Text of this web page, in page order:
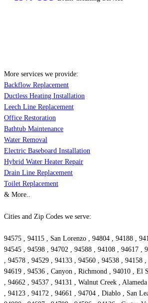
More services we provide:
Backflow Replacement
Ductless Heating Installation
Leech Line Replacement
Office Restoration
Bathtub Maintenance
Water Removal
Electric Baseboard Installation
Hybrid Water Heater Repair
Drain Line Replacement
Toilet Replacement
& More..
Cities and Zip Codes we serve:
94575 , 94115 , San Lorenzo , 94804 , 94188 ,
94545 , 94598 , 94702 , 94588 , 94108 , 94617 ,
, 94578 , 94529 , 94133 , 94560 , 94538 , 94158
94619 , 94536 , Canyon , Richmond , 94010 , El
, 94662 , 94537 , 94131 , Walnut Creek ,
, 94123 , 94172 , 94661 , 94704 , Diablo , San